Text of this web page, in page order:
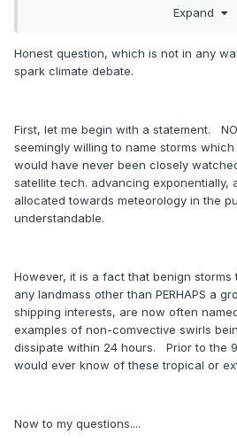
maps have an ENSO subsurface
Expand
Honest question, which is not in any
spark climate debate.
First, let me begin with a statement.
seemingly willing to name storms
would have never been closely
satellite tech. advancing exponentially,
allocated towards meteorology in the
understandable.
However, it is a fact that benign storms
any landmass other than PERHAPS a
shipping interests, are now often
examples of non-comvective swirls
dissipate within 24 hours. Prior to the
would ever know of these tropical or
Now to my questions....